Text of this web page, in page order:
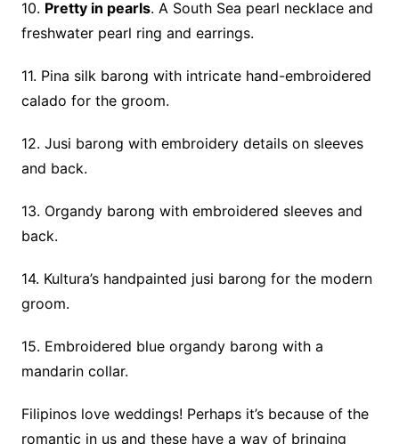
10. Pretty in pearls. A South Sea pearl necklace and
freshwater pearl ring and earrings.
11. Pina silk barong with intricate hand-embroidered
calado for the groom.
12. Jusi barong with embroidery details on sleeves
and back.
13. Organdy barong with embroidered sleeves and
back.
14. Kultura’s handpainted jusi barong for the modern
groom.
15. Embroidered blue organdy barong with a
mandarin collar.
Filipinos love weddings! Perhaps it’s because of the
romantic in us and these have a way of bringing